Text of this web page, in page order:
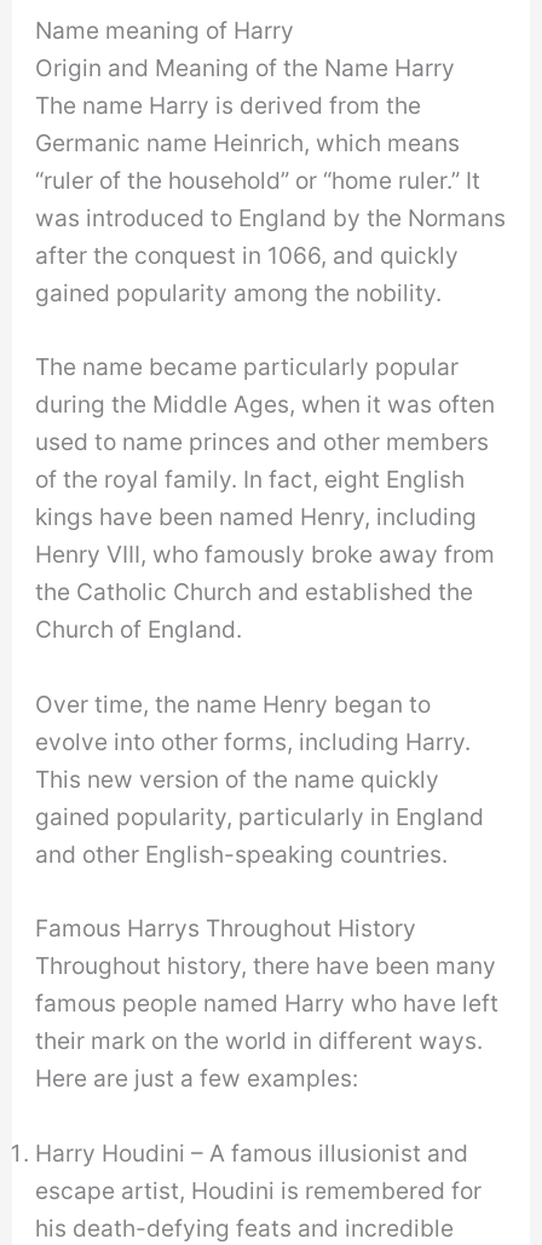
Name meaning of Harry
Origin and Meaning of the Name Harry
The name Harry is derived from the
Germanic name Heinrich, which means
“ruler of the household” or “home ruler.” It
was introduced to England by the Normans
after the conquest in 1066, and quickly
gained popularity among the nobility.
The name became particularly popular
during the Middle Ages, when it was often
used to name princes and other members
of the royal family. In fact, eight English
kings have been named Henry, including
Henry VIII, who famously broke away from
the Catholic Church and established the
Church of England.
Over time, the name Henry began to
evolve into other forms, including Harry.
This new version of the name quickly
gained popularity, particularly in England
and other English-speaking countries.
Famous Harrys Throughout History
Throughout history, there have been many
famous people named Harry who have left
their mark on the world in different ways.
Here are just a few examples:
Harry Houdini – A famous illusionist and
escape artist, Houdini is remembered for
his death-defying feats and incredible